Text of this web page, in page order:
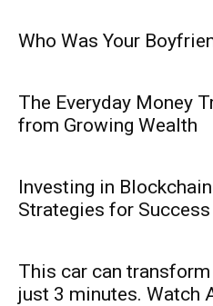
Who Was Your
The Everyday Money
from Growing Wealth
Investing in
Strategies for Success
This car can
just 3 minutes. Watch